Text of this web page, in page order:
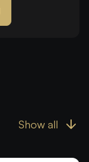
Show all